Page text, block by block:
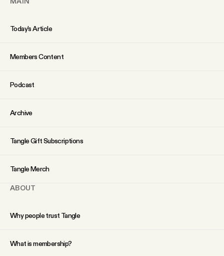
Today’s Article
Members Content
Podcast
Archive
Tangle Gift Subscriptions
Tangle Merch
ABOUT
Why people trust Tangle
What is membership?